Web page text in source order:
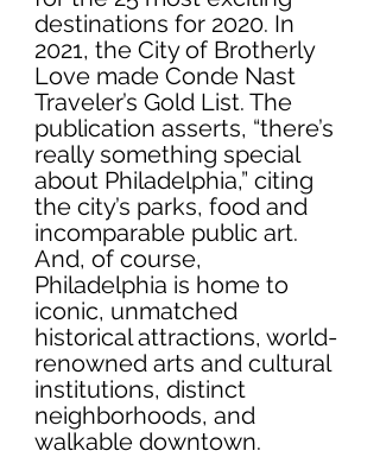
destinations for 2020. In
2021, the City of Brotherly
Love made Conde Nast
Traveler’s Gold List. The
publication asserts, “there’s
really something special
about Philadelphia,” citing
the city’s parks, food and
incomparable public art.
And, of course,
Philadelphia is home to
iconic, unmatched
historical attractions, world-
renowned arts and cultural
institutions, distinct
neighborhoods, and
walkable downtown.